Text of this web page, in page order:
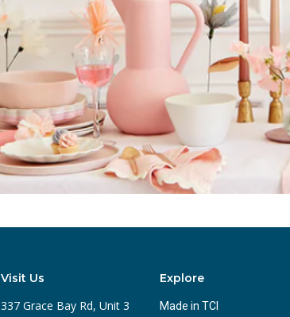
Visit Us
337 Grace Bay Rd, Unit 3
Explore
Made in TCI